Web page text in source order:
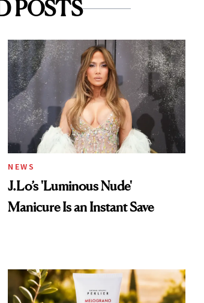
POSTS
NEWS
J.Lo’s 'Luminous Nude'
Manicure Is an Instant Save